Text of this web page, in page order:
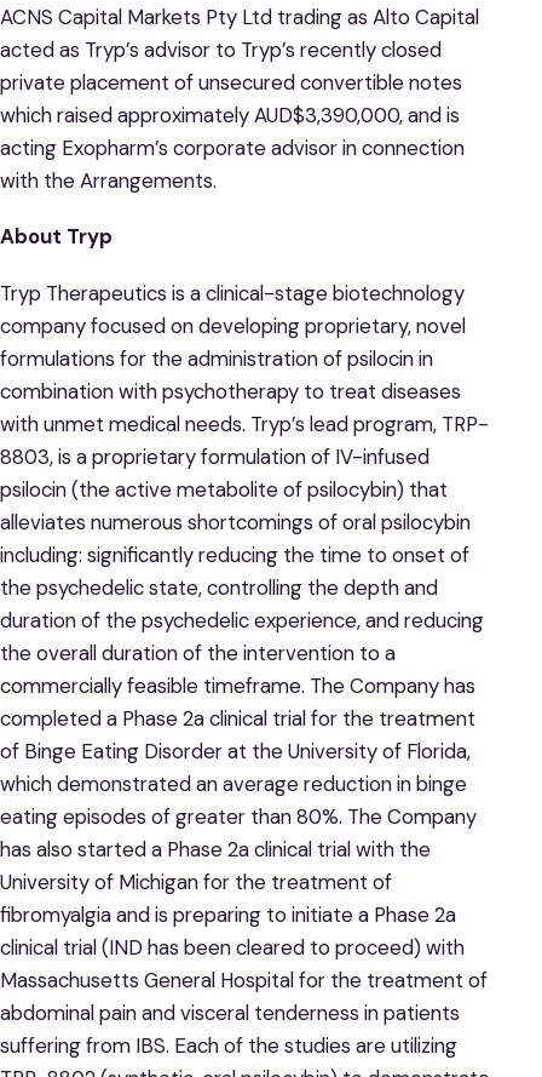
ACNS Capital Markets Pty Ltd trading as Alto Capital
acted as Tryp’s advisor to Tryp’s recently closed
private placement of unsecured convertible notes
which raised approximately AUD$3,390,000, and is
acting Exopharm’s corporate advisor in connection
with the Arrangements.
About Tryp
Tryp Therapeutics is a clinical-stage biotechnology
company focused on developing proprietary, novel
formulations for the administration of psilocin in
combination with psychotherapy to treat diseases
with unmet medical needs. Tryp’s lead program, TRP-
8803, is a proprietary formulation of IV-infused
psilocin (the active metabolite of psilocybin) that
alleviates numerous shortcomings of oral psilocybin
including: significantly reducing the time to onset of
the psychedelic state, controlling the depth and
duration of the psychedelic experience, and reducing
the overall duration of the intervention to a
commercially feasible timeframe. The Company has
completed a Phase 2a clinical trial for the treatment
of Binge Eating Disorder at the University of Florida,
which demonstrated an average reduction in binge
eating episodes of greater than 80%. The Company
has also started a Phase 2a clinical trial with the
University of Michigan for the treatment of
fibromyalgia and is preparing to initiate a Phase 2a
clinical trial (IND has been cleared to proceed) with
Massachusetts General Hospital for the treatment of
abdominal pain and visceral tenderness in patients
suffering from IBS. Each of the studies are utilizing